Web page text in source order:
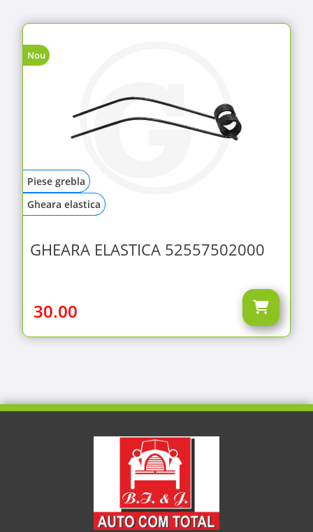
Nou
Piese grebla
Gheara elastica
GHEARA ELASTICA 52557502000
30.00